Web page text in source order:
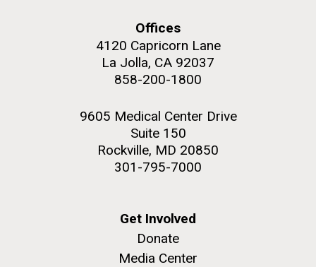
Offices
4120 Capricorn Lane
La Jolla, CA 92037
858-200-1800
9605 Medical Center Drive
Suite 150
Rockville, MD 20850
301-795-7000
Get Involved
Donate
Media Center